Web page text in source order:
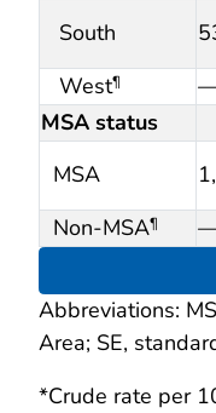
South
West¶
MSA status
MSA
Non-MSA¶
Abbreviations:
Area; SE,
*Crude rate per